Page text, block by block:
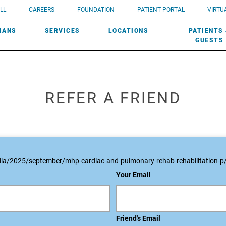
CAREERS FOUNDATION PATIENT PORTAL
SERVICES LOCATIONS
PATIENTS
GUESTS
Need a
need?
ROBOTIC SURGERY
SCREENINGS
UROGYNECOLOGY
SUBMIT A PATIENT STORY
PATIENT & FAMILY ADVISORY COUNCIL
HISTORY
AWARDS
REFER A FRIEND
2025/september/mhp-cardiac-and-pulmonary-rehab-rehabilitation-
Your Email
Friend's Email